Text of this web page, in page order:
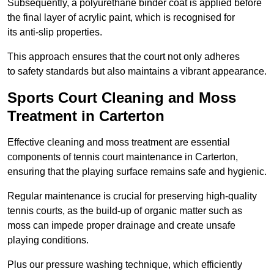
Subsequently, a polyurethane binder coat is applied before
the final layer of acrylic paint, which is recognised for
its anti-slip properties.
This approach ensures that the court not only adheres
to safety standards but also maintains a vibrant appearance.
Sports Court Cleaning and Moss
Treatment in Carterton
Effective cleaning and moss treatment are essential
components of tennis court maintenance in Carterton,
ensuring that the playing surface remains safe and hygienic.
Regular maintenance is crucial for preserving high-quality
tennis courts, as the build-up of organic matter such as
moss can impede proper drainage and create unsafe
playing conditions.
Plus our pressure washing technique, which efficiently